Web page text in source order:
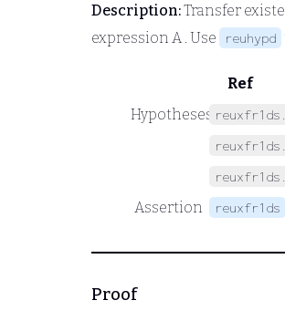
Description:Transfer
expression A . Use reuhypd
Ref
Hypotheses
Assertion
reuxfr1ds
Proof